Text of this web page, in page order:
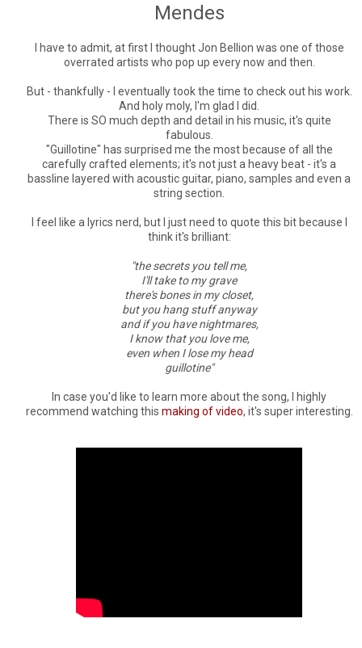
Mendes
I have to admit, at first I thought Jon Bellion was one of those
overrated artists who pop up every now and then.
But - thankfully - I eventually took the time to check out his work.
And holy moly, I'm glad I did.
There is SO much depth and detail in his music, it's quite
fabulous.
"Guillotine" has surprised me the most because of all the
carefully crafted elements; it's not just a heavy beat - it's a
bassline layered with acoustic guitar, piano, samples and even a
string section.
I feel like a lyrics nerd, but I just need to quote this bit because I
think it's brilliant:
"the secrets you tell me,
I'll take to my grave
there's bones in my closet,
but you hang stuff anyway
and if you have nightmares,
I know that you love me,
even when I lose my head
guillotine"
In case you'd like to learn more about the song, I highly
recommend watching this making of video, it's super interesting.